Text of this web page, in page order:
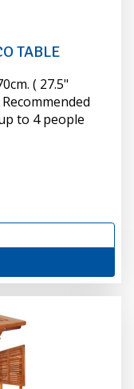
TABLE
( 27.5"
to 4 people